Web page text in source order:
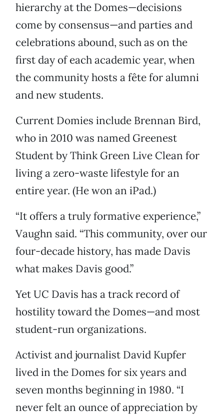
hierarchy at the Domes—decisions
come by consensus—and parties and
celebrations abound, such as on the
first day of each academic year, when
the community hosts a fête for alumni
and new students.
Current Domies include Brennan Bird,
who in 2010 was named Greenest
Student by Think Green Live Clean for
living a zero-waste lifestyle for an
entire year. (He won an iPad.)
“It offers a truly formative experience,”
Vaughn said. “This community, over our
four-decade history, has made Davis
what makes Davis good.”
Yet UC Davis has a track record of
hostility toward the Domes—and most
student-run organizations.
Activist and journalist David Kupfer
lived in the Domes for six years and
seven months beginning in 1980. “I
never felt an ounce of appreciation by